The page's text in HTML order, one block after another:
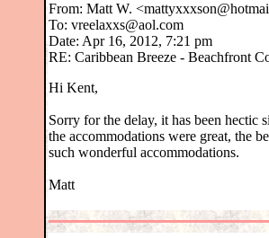
From: Matt W.
To: vreelaxxs@aol.com
Date: Apr 16, 2012, 7:21 pm
RE: Caribbean Breeze - Beachfront
Hi Kent,
Sorry for the delay, it has been
the accommodations were great, the
such wonderful accommodations.
Matt